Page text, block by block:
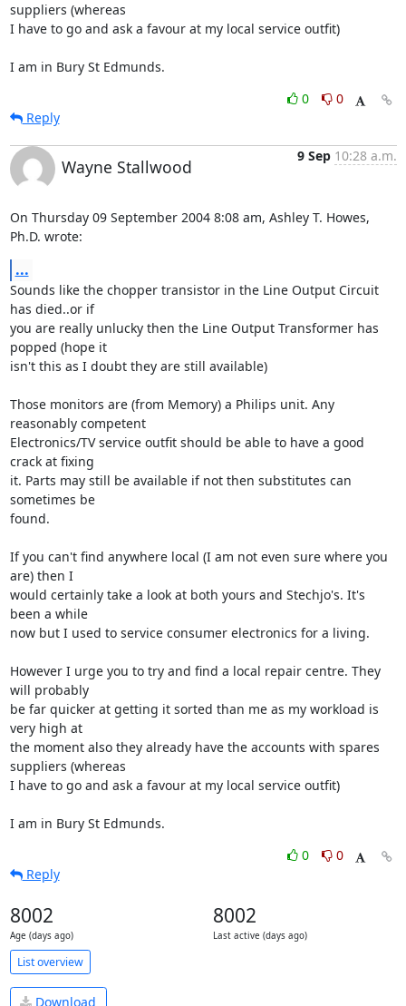
suppliers (whereas
I have to go and ask a favour at my local service outfit)
I am in Bury St Edmunds.
0
0
Reply
Wayne Stallwood
9 Sep 10:28 a.m.
On Thursday 09 September 2004 8:08 am, Ashley T. Howes,
Ph.D. wrote:
...
Sounds like the chopper transistor in the Line Output Circuit
has died..or if
you are really unlucky then the Line Output Transformer has
popped (hope it
isn't this as I doubt they are still available)
Those monitors are (from Memory) a Philips unit. Any
reasonably competent
Electronics/TV service outfit should be able to have a good
crack at fixing
it. Parts may still be available if not then substitutes can
sometimes be
found.
If you can't find anywhere local (I am not even sure where you
are) then I
would certainly take a look at both yours and Stechjo's. It's
been a while
now but I used to service consumer electronics for a living.
However I urge you to try and find a local repair centre. They
will probably
be far quicker at getting it sorted than me as my workload is
very high at
the moment also they already have the accounts with spares
suppliers (whereas
I have to go and ask a favour at my local service outfit)
I am in Bury St Edmunds.
0
0
Reply
8002
Age (days ago)
8002
Last active (days ago)
List overview
Download